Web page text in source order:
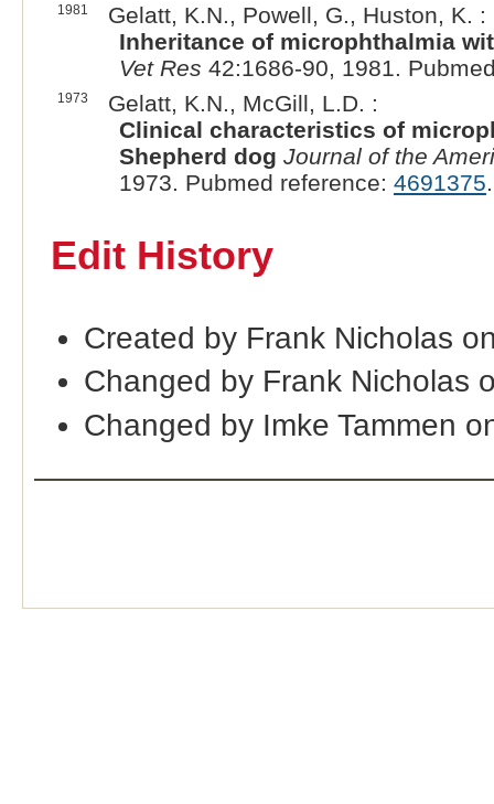
1981
Gelatt, K.N., Powell, G., Huston, K. :
Inheritance of microphthalmia
Vet Res 42:1686-90, 1981.
1973
Gelatt, K.N., McGill, L.D. :
Clinical characteristics of
Shepherd dog Journal of the
1973. Pubmed reference: 4691375
Edit History
Created by Frank Nicholas
Changed by Frank Nicholas
Changed by Imke Tammen